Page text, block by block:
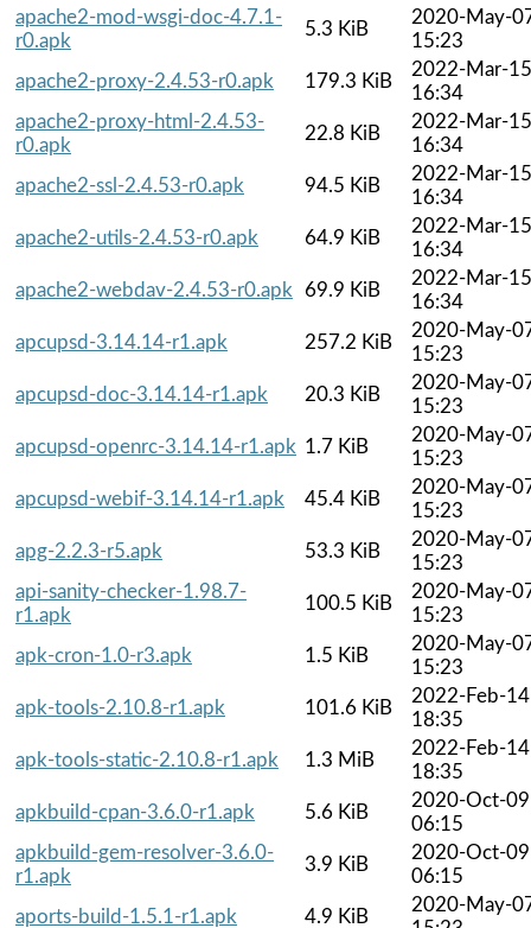
apache2-mod-wsgi-doc-4.7.1-
r0.apk
5.3 KiB
2020-May-
15:23
apache2-proxy-2.4.53-r0.apk
179.3 KiB
2022-Mar-15
16:34
apache2-proxy-html-2.4.53-
r0.apk
22.8 KiB
2022-Mar-15
16:34
apache2-ssl-2.4.53-r0.apk
94.5 KiB
2022-Mar-15
16:34
apache2-utils-2.4.53-r0.apk
64.9 KiB
2022-Mar-15
16:34
apache2-webdav-2.4.53-r0.apk
69.9 KiB
2022-Mar-15
16:34
apcupsd-3.14.14-r1.apk
257.2 KiB
2020-May-
15:23
apcupsd-doc-3.14.14-r1.apk
20.3 KiB
2020-May-
15:23
apcupsd-openrc-3.14.14-r1.apk 1.7 KiB
2020-May-
15:23
apcupsd-webif-3.14.14-r1.apk
45.4 KiB
2020-May-
15:23
apg-2.2.3-r5.apk
53.3 KiB
2020-May-
15:23
api-sanity-checker-1.98.7-
r1.apk
100.5 KiB
2020-May-
15:23
apk-cron-1.0-r3.apk
1.5 KiB
2020-May-
15:23
apk-tools-2.10.8-r1.apk
101.6 KiB
2022-Feb-14
18:35
apk-tools-static-2.10.8-r1.apk
1.3 MiB
2022-Feb-14
18:35
apkbuild-cpan-3.6.0-r1.apk
5.6 KiB
2020-Oct-09
06:15
apkbuild-gem-resolver-3.6.0-
r1.apk
3.9 KiB
2020-Oct-09
06:15
aports-build-1.5.1-r1.apk
4.9 KiB
2020-May-